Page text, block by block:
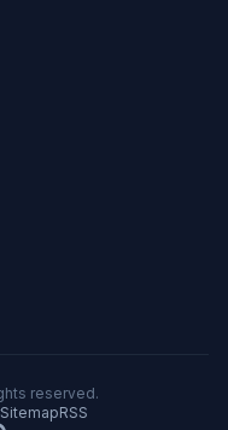
reserved.
SitemapRSS